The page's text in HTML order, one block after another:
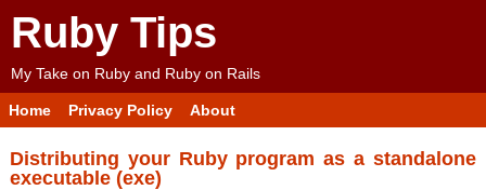
Ruby Tips
My Take on Ruby and Ruby on Rails
Home Privacy Policy About
Distributing your Ruby program as a standalone
executable (exe)